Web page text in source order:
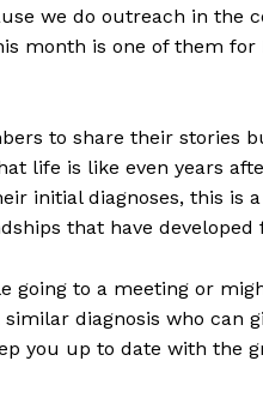
MANITOBA
we do outreach in the
month is one of them for
to share their stories
life is like even years
initial diagnoses, this is
that have developed
going to a meeting or
diagnosis who can
you up to date with the